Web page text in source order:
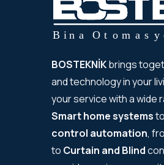
BOSTEKNİKbrings
and technology in your
your service with a wide
Smart home systemsto
control automation,
to Curtain and Blind